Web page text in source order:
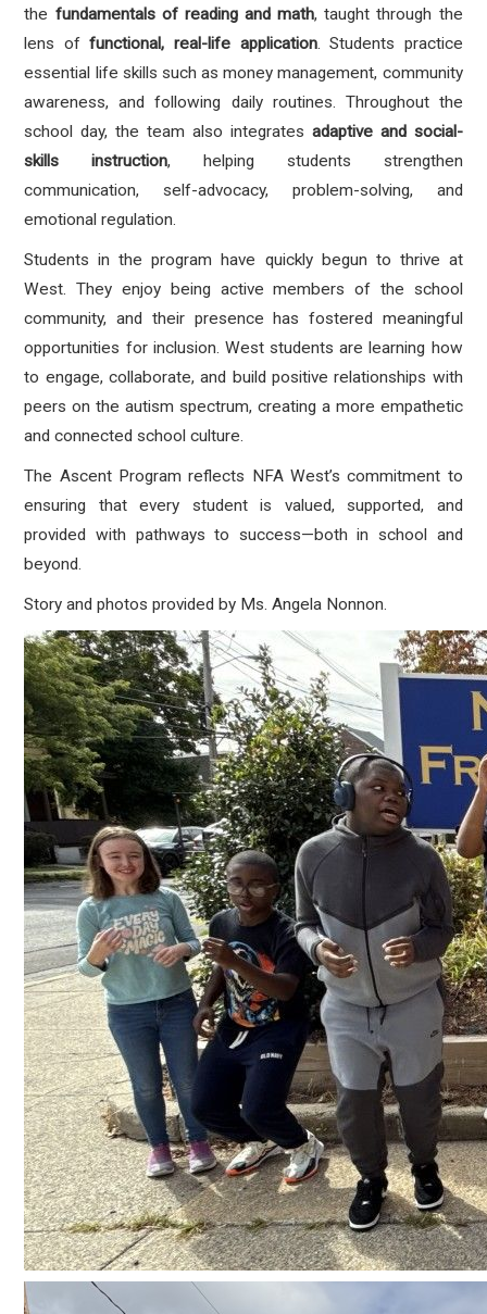
the fundamentals of reading and math, taught through the
lens of functional, real-life application. Students practice
essential life skills such as money management, community
awareness, and following daily routines. Throughout the
school day, the team also integrates adaptive and social-
skills instruction, helping students strengthen
communication, self-advocacy, problem-solving, and
emotional regulation.
Students in the program have quickly begun to thrive at
West. They enjoy being active members of the school
community, and their presence has fostered meaningful
opportunities for inclusion. West students are learning how
to engage, collaborate, and build positive relationships with
peers on the autism spectrum, creating a more empathetic
and connected school culture.
The Ascent Program reflects NFA West’s commitment to
ensuring that every student is valued, supported, and
provided with pathways to success—both in school and
beyond.
Story and photos provided by Ms. Angela Nonnon.